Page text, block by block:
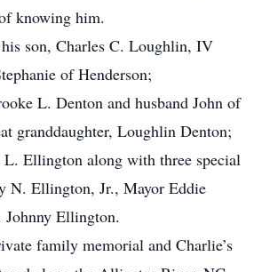
knowing him.
son, Charles C. Loughlin, IV
of Henderson;
L. Denton and husband John of
granddaughter, Loughlin Denton;
L. Ellington along with three special
N. Ellington, Jr., Mayor Eddie
Ellington.
family memorial and Charlie’s